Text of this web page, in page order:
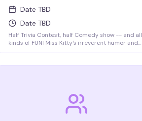
Date TBD
Date TBD
Half Trivia Contest, half Comedy show -- and all
kinds of FUN! Miss Kitty's irreverent humor and
for days to come. WIN BOOZE & BRAGGING